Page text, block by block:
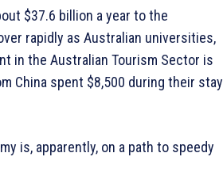
$37.6 billion a year to the
rapidly as Australian universities,
in the Australian Tourism Sector is
China spent $8,500 during their stay
is, apparently, on a path to speedy